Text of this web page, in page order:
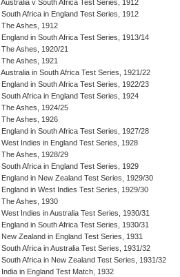
Australia v South Africa Test Series, 1912
South Africa in England Test Series, 1912
The Ashes, 1912
England in South Africa Test Series, 1913/14
The Ashes, 1920/21
The Ashes, 1921
Australia in South Africa Test Series, 1921/22
England in South Africa Test Series, 1922/23
South Africa in England Test Series, 1924
The Ashes, 1924/25
The Ashes, 1926
England in South Africa Test Series, 1927/28
West Indies in England Test Series, 1928
The Ashes, 1928/29
South Africa in England Test Series, 1929
England in New Zealand Test Series, 1929/30
England in West Indies Test Series, 1929/30
The Ashes, 1930
West Indies in Australia Test Series, 1930/31
England in South Africa Test Series, 1930/31
New Zealand in England Test Series, 1931
South Africa in Australia Test Series, 1931/32
South Africa in New Zealand Test Series, 1931/32
India in England Test Match, 1932